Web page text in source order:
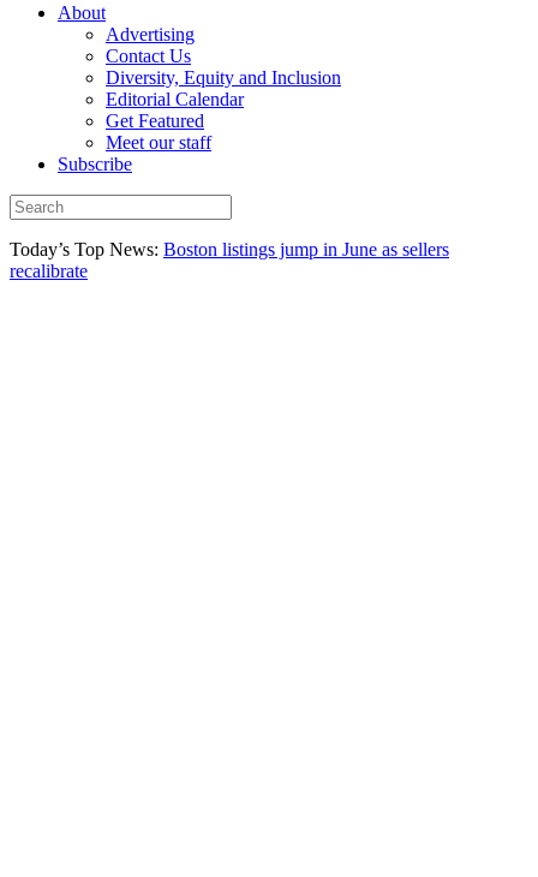
About
Advertising
Contact Us
Diversity, Equity and Inclusion
Editorial Calendar
Get Featured
Meet our staff
Subscribe
Today’s Top News: Boston listings jump in June as sellers
recalibrate